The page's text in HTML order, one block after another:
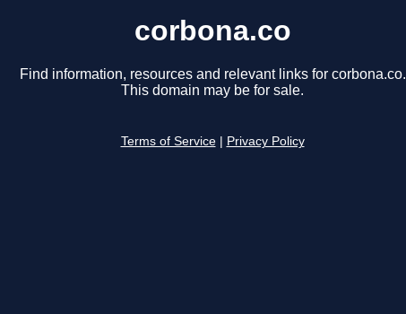
corbona.co
Find information, resources and relevant links for corbona.co.
This domain may be for sale.
Terms of Service Privacy Policy